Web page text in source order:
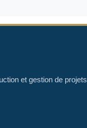
et gestion de projets